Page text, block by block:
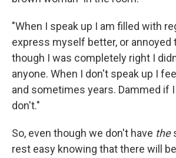
"When I speak up I am filled with
express myself better, or annoyed
though I was completely right I
anyone. When I don't speak up I
and sometimes years. Dammed if
don't."
So, even though we don't have the
rest easy knowing that there will